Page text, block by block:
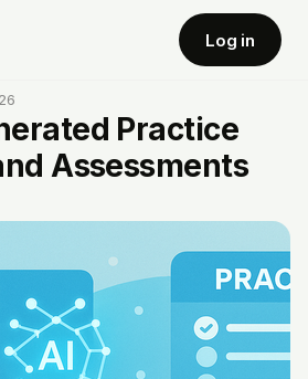
Log in
Practice
Assessments